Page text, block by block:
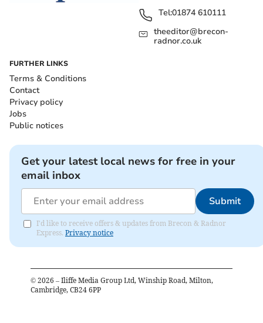
Tel:01874 610111
theeditor@brecon-
radnor.co.uk
FURTHER LINKS
Terms & Conditions
Contact
Privacy policy
Jobs
Public notices
Get your latest local news for free in your
email inbox
Submit
I'd like to receive offers & updates from Brecon & Radnor
Express. Privacy notice
© 2026 – Iliffe Media Group Ltd, Winship Road, Milton,
Cambridge, CB24 6PP